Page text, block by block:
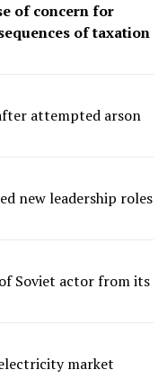
of concern for
of taxation
attempted arson
new leadership roles
Soviet actor from its
market